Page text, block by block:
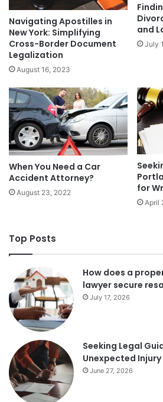
Navigating Apostilles in
New York: Simplifying
Cross-Border Document
Legalization
August 16, 2023
and
July
When You Need a Car
Accident Attorney?
August 23, 2022
for
April
Top Posts
How does a
lawyer secure
July 17, 2026
Seeking Legal
Unexpected Injury
June 27, 2026